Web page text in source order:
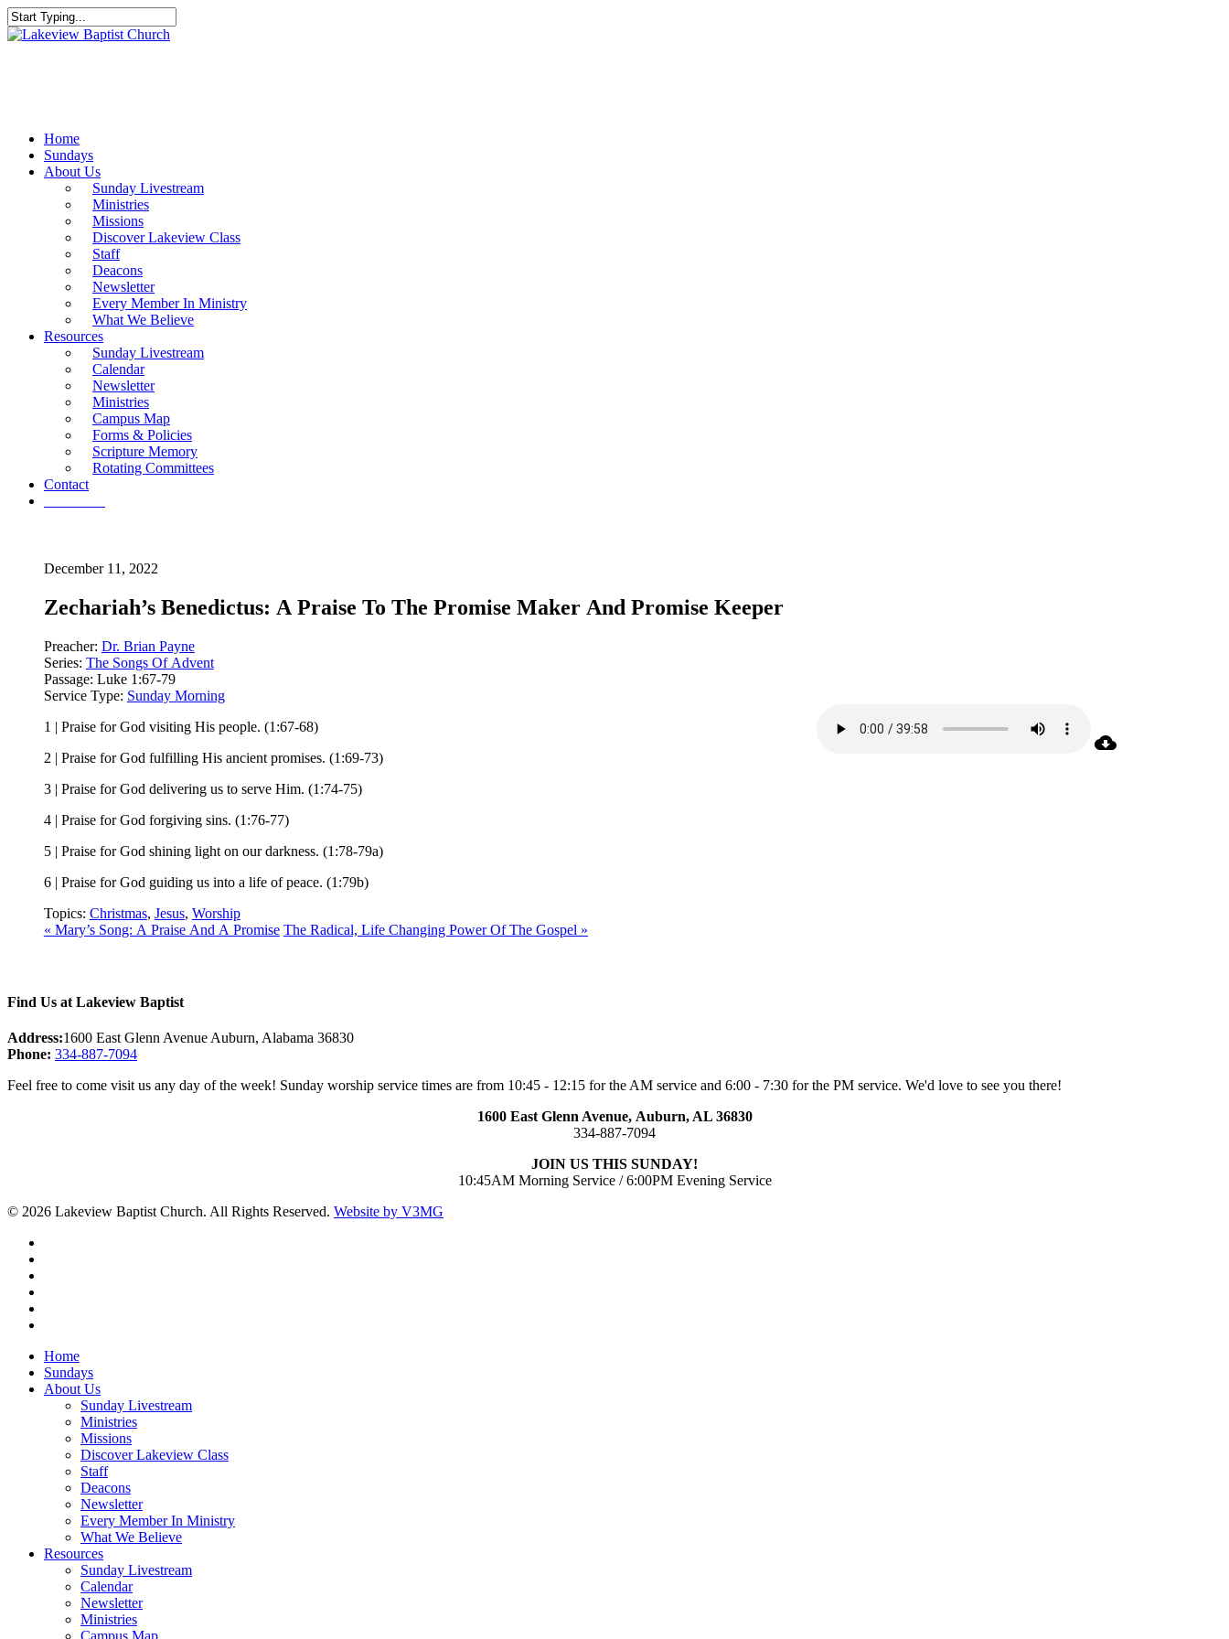
Skip
to
Close
Home
Sundays
About Us
Sunday Livestream
Ministries
Missions
Discover Lakeview Class
Staff
Deacons
Newsletter
Every Member In Ministry
What We Believe
Resources
Sunday Livestream
Calendar
Newsletter
Ministries
Campus Map
Forms & Policies
Scripture Memory
Rotating Committees
Contact
December 11, 2022
Zechariah’s Benedictus: A Praise To The Promise Maker And Promise Keeper
Preacher: Dr. Brian Payne
Series: The Songs Of Advent
Passage: Luke 1:67-79
Service Type: Sunday Morning
1 | Praise for God visiting His people. (1:67-68)
2 | Praise for God fulfilling His ancient promises. (1:69-73)
3 | Praise for God delivering us to serve Him. (1:74-75)
4 | Praise for God forgiving sins. (1:76-77)
5 | Praise for God shining light on our darkness. (1:78-79a)
6 | Praise for God guiding us into a life of peace. (1:79b)
Topics: Christmas, Jesus, Worship
« Mary’s Song: A Praise And A Promise The Radical, Life Changing Power Of The Gospel »
Find Us at Lakeview Baptist
Address:1600 East Glenn Avenue Auburn, Alabama 36830
Phone: 334-887-7094
Feel free to come visit us any day of the week! Sunday worship service times are from 10:45 - 12:15 for the AM service and 6:00 - 7:30 for the PM service. We'd love to see you there!
1600 East Glenn Avenue, Auburn, AL 36830
334-887-7094
JOIN US THIS SUNDAY!
10:45AM Morning Service / 6:00PM Evening Service
© 2026 Lakeview Baptist Church. All Rights Reserved. Website by V3MG
Close
Menu
Home
Sundays
About Us
Sunday Livestream
Ministries
Missions
Discover Lakeview Class
Staff
Deacons
Newsletter
Every Member In Ministry
What We Believe
Resources
Sunday Livestream
Calendar
Newsletter
Ministries
Campus Map